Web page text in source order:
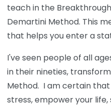
teach in the
Demartini Method. This
that helps you enter a
I've seen people of all
in their nineties,
Method. I am certain
stress, empower your